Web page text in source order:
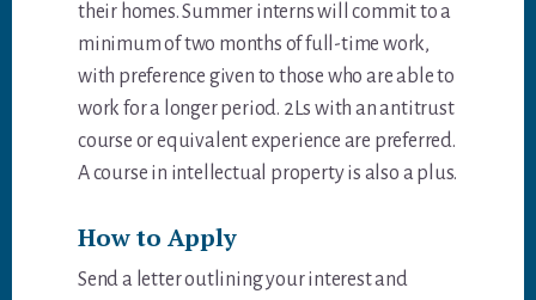
their homes. Summer interns will commit to a
minimum of two months of full-time work,
with preference given to those who are able to
work for a longer period. 2Ls with an antitrust
course or equivalent experience are preferred.
A course in intellectual property is also a plus.
How to Apply
Send a letter outlining your interest and